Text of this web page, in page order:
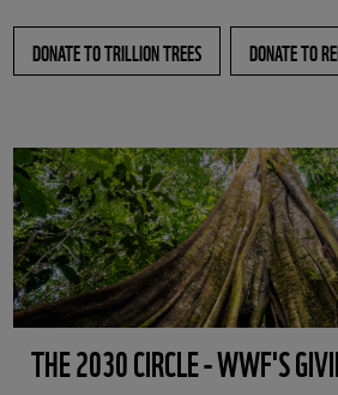
DONATE TO TRILLION TREES DONATE TO
THE 2030 CIRCLE - WWF'S